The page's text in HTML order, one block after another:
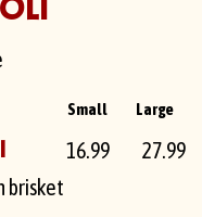
Small Large
16.99
27.99
brisket